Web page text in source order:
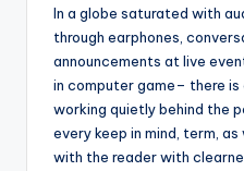
In a globe saturated with
through earphones,
announcements at live
in computer game– there
working quietly behind the
every keep in mind, term,
with the reader with